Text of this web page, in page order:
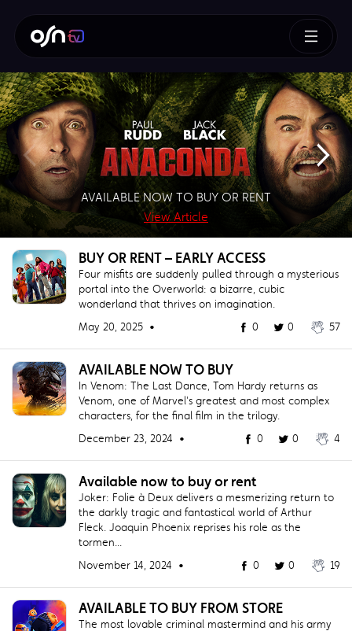
AVAILABLE NOW TO BUY OR RENT
View Article
How To Train Your Dragon
BUY NOW!
View Article
SUPERMAN – BUY OR RENT NOW!
View Article
AVAILABLE NOW TO BUY
View Article
BUY OR RENT – EARLY ACCESS
Four misfits are suddenly pulled through a mysterious
portal into the Overworld: a bizarre, cubic
wonderland that thrives on imagination.
May 20, 2025 •
0 0 57
AVAILABLE NOW TO BUY
In Venom: The Last Dance, Tom Hardy returns as
Venom, one of Marvel's greatest and most complex
characters, for the final film in the trilogy.
December 23, 2024 •
0 0 4
Available now to buy or rent
Joker: Folie à Deux delivers a mesmerizing return to
the darkly tragic and fantastical world of Arthur
Fleck. Joaquin Phoenix reprises his role as the
tormen...
November 14, 2024 •
0 0 19
AVAILABLE TO BUY FROM STORE
The most lovable criminal mastermind and his army